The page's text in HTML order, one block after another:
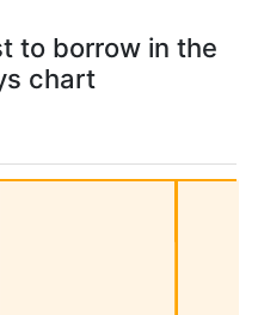
to borrow in the
chart